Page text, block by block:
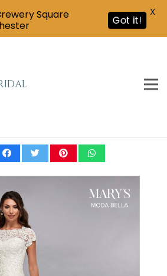
Square
Got it!
X